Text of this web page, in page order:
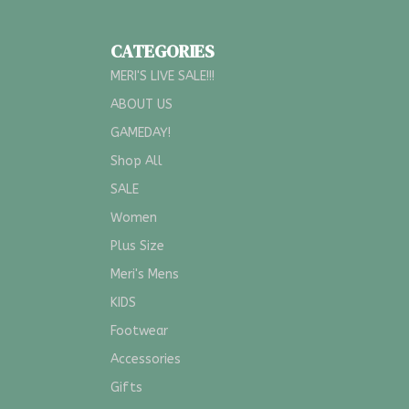
CATEGORIES
MERI'S LIVE SALE!!!
ABOUT US
GAMEDAY!
Shop All
SALE
Women
Plus Size
Meri's Mens
KIDS
Footwear
Accessories
Gifts